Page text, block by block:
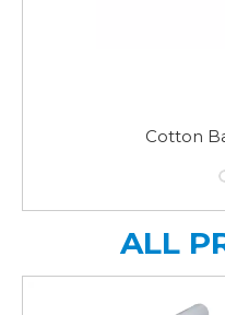
Strong
ALL